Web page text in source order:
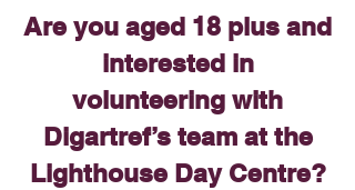
Are you aged 18 plus and
interested in
volunteering with
Digartref’s team at the
Lighthouse Day Centre?